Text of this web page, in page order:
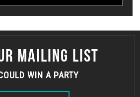
MAILING LIST
WIN A PARTY